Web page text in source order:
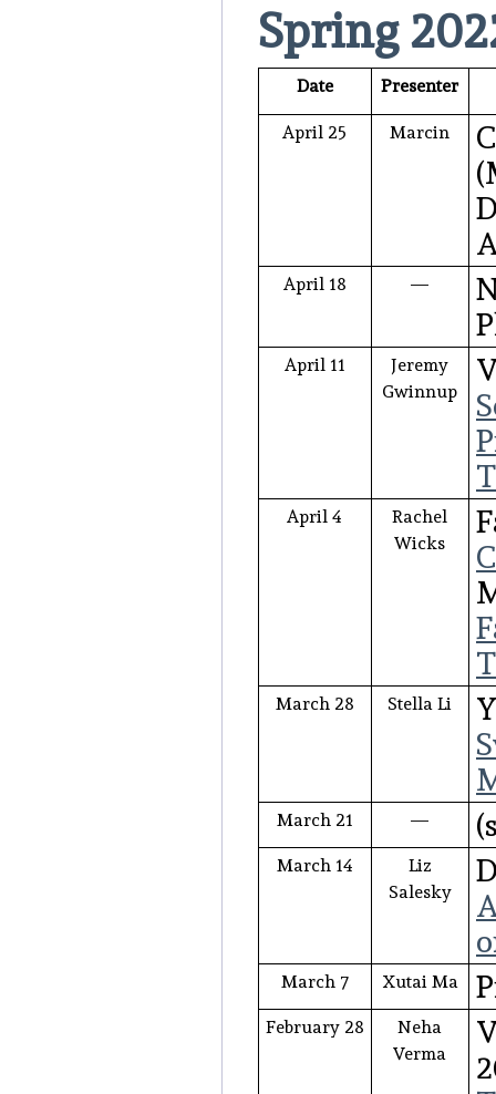
Spring
Date Presenter
April 25 Marcin
April 18 —
April 11
Jeremy
Gwinnup
April 4
Rachel
Wicks
March 28 Stella Li
March 21 —
March 14
Liz
Salesky
March 7 Xutai Ma
February 28
Neha
Verma